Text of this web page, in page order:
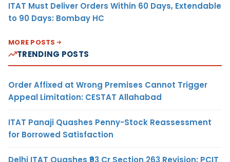
ITAT Must Deliver Orders Within 60 Days, Extendable
to 90 Days: Bombay HC
MORE POSTS
TRENDING POSTS
Order Affixed at Wrong Premises Cannot Trigger
Appeal Limitation: CESTAT Allahabad
ITAT Panaji Quashes Penny-Stock Reassessment
for Borrowed Satisfaction
Delhi ITAT Quashes ₹93 Cr Section 263 Revision: PCIT